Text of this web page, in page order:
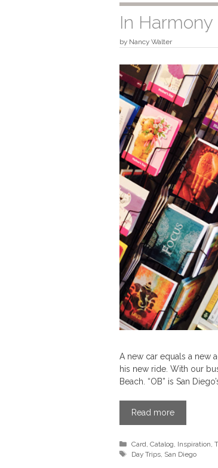
In
by Nancy Walter
A new car equals a new
his new ride. With our
Beach. “OB” is San
Read more
Categories
Card, Catalog, Inspiration,
Tags
Day Trips, San Diego